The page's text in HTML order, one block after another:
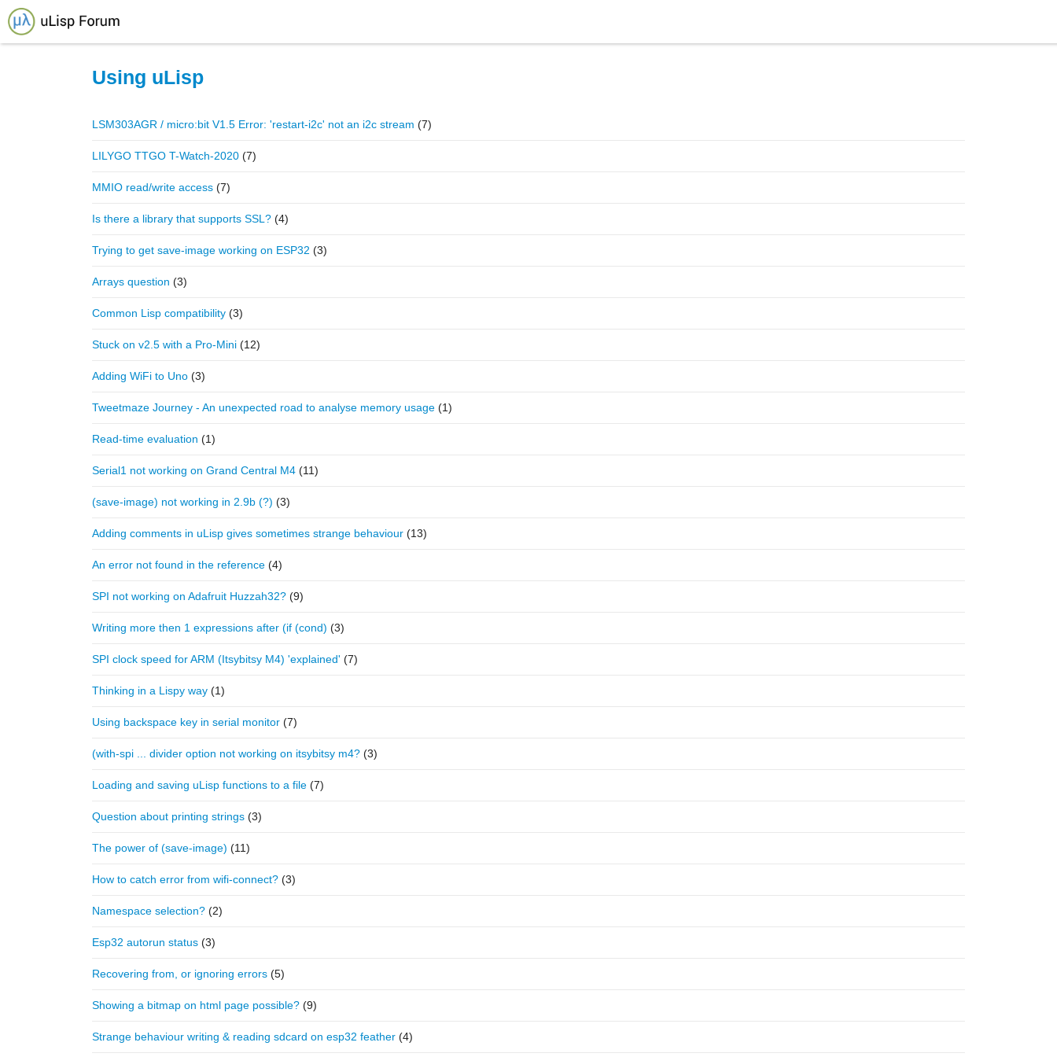
Using uLisp
LSM303AGR / micro:bit V1.5 Error: 'restart-i2c' not an i2c stream (7)
LILYGO TTGO T-Watch-2020 (7)
MMIO read/write access (7)
Is there a library that supports SSL? (4)
Trying to get save-image working on ESP32 (3)
Arrays question (3)
Common Lisp compatibility (3)
Stuck on v2.5 with a Pro-Mini (12)
Adding WiFi to Uno (3)
Tweetmaze Journey - An unexpected road to analyse memory usage (1)
Read-time evaluation (1)
Serial1 not working on Grand Central M4 (11)
(save-image) not working in 2.9b (?) (3)
Adding comments in uLisp gives sometimes strange behaviour (13)
An error not found in the reference (4)
SPI not working on Adafruit Huzzah32? (9)
Writing more then 1 expressions after (if (cond) (3)
SPI clock speed for ARM (Itsybitsy M4) 'explained' (7)
Thinking in a Lispy way (1)
Using backspace key in serial monitor (7)
(with-spi ... divider option not working on itsybitsy m4? (3)
Loading and saving uLisp functions to a file (7)
Question about printing strings (3)
The power of (save-image) (11)
How to catch error from wifi-connect? (3)
Namespace selection? (2)
Esp32 autorun status (3)
Recovering from, or ignoring errors (5)
Showing a bitmap on html page possible? (9)
Strange behaviour writing & reading sdcard on esp32 feather (4)